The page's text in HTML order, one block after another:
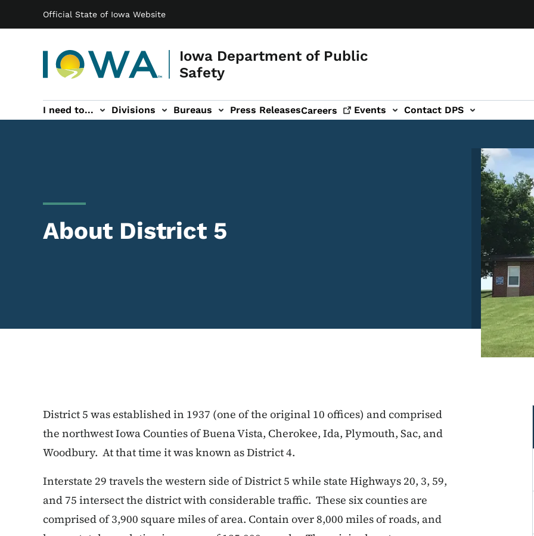
Official State of Iowa Website
Iowa Department of Public
Safety
Main navigation
I need to... Divisions Bureaus Press ReleasesCareers Events
Events sub-navigation Contact DPS
Contact DPS sub-navigation
About District 5
Image
District 5 was established in 1937 (one of the original 10 offices) and comprised
the northwest Iowa Counties of Buena Vista, Cherokee, Ida, Plymouth, Sac, and
Woodbury. At that time it was known as District 4.
Interstate 29 travels the western side of District 5 while state Highways 20, 3, 59,
and 75 intersect the district with considerable traffic. These six counties are
comprised of 3,900 square miles of area. Contain over 8,000 miles of roads, and